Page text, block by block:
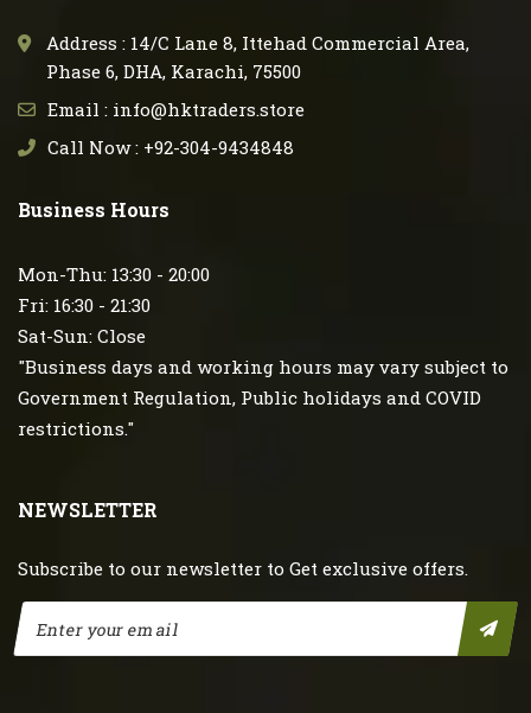
Address : 14/C Lane 8, Ittehad Commercial Area,
Phase 6, DHA, Karachi, 75500
Email : info@hktraders.store
Call Now : +92-304-9434848
Business Hours
Mon-Thu: 13:30 - 20:00
Fri: 16:30 - 21:30
Sat-Sun: Close
"Business days and working hours may vary subject to
Government Regulation, Public holidays and COVID
restrictions."
NEWSLETTER
Subscribe to our newsletter to Get exclusive offers.